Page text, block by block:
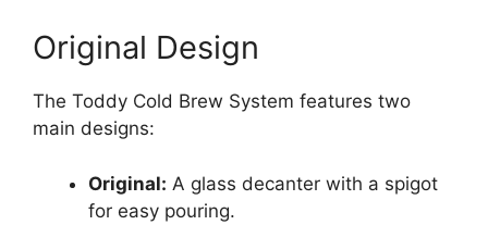
Original Design
The Toddy Cold Brew System features two
main designs:
Original: A glass decanter with a spigot
for easy pouring.